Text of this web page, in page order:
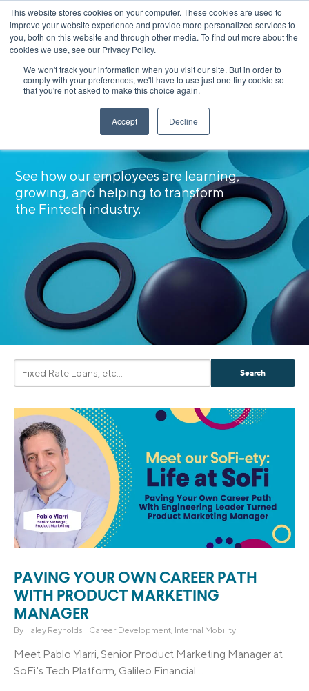
This website stores cookies on your computer. These cookies are used to
improve your website experience and provide more personalized services to
you, both on this website and through other media. To find out more about the
cookies we use, see our Privacy Policy.
We won't track your information when you visit our site. But in order to
comply with your preferences, we'll have to use just one tiny cookie so
that you're not asked to make this choice again.
Accept Decline
Apply Now
Meet Our SoFi-ety
See how our employees are learning,
growing, and helping to transform
the Fintech industry.
PAVING YOUR OWN CAREER PATH
WITH PRODUCT MARKETING
MANAGER
By Haley Reynolds | Career Development Internal Mobility |
Meet Pablo Ylarri, Senior Product Marketing Manager at
SoFi's Tech Platform, Galileo Financial...